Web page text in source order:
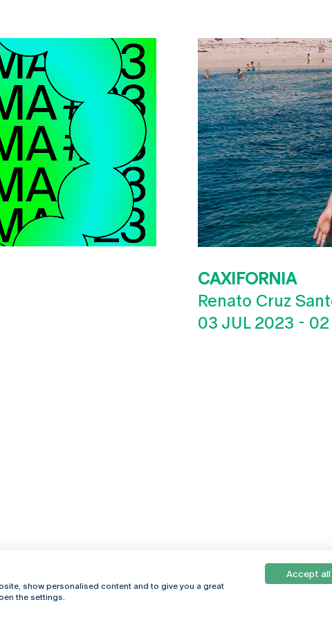
CAXIFORNIA
Renato Cruz
03 JUL 2023 - 02
Online
show personalised content and to give you a great
the settings.
Accept all